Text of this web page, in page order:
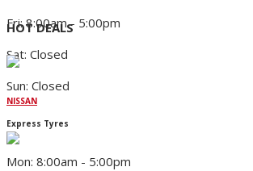
HOT DEALS
NISSAN
Fri: 8:00am - 5:00pm
Sat: Closed
Sun: Closed
Express Tyres
Mon: 8:00am - 5:00pm